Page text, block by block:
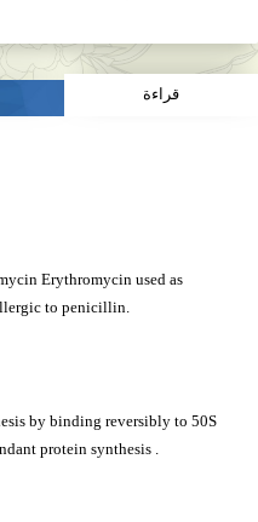
قراءة
Erythromycin used as
to penicillin.
by binding reversibly to 50S
protein synthesis .